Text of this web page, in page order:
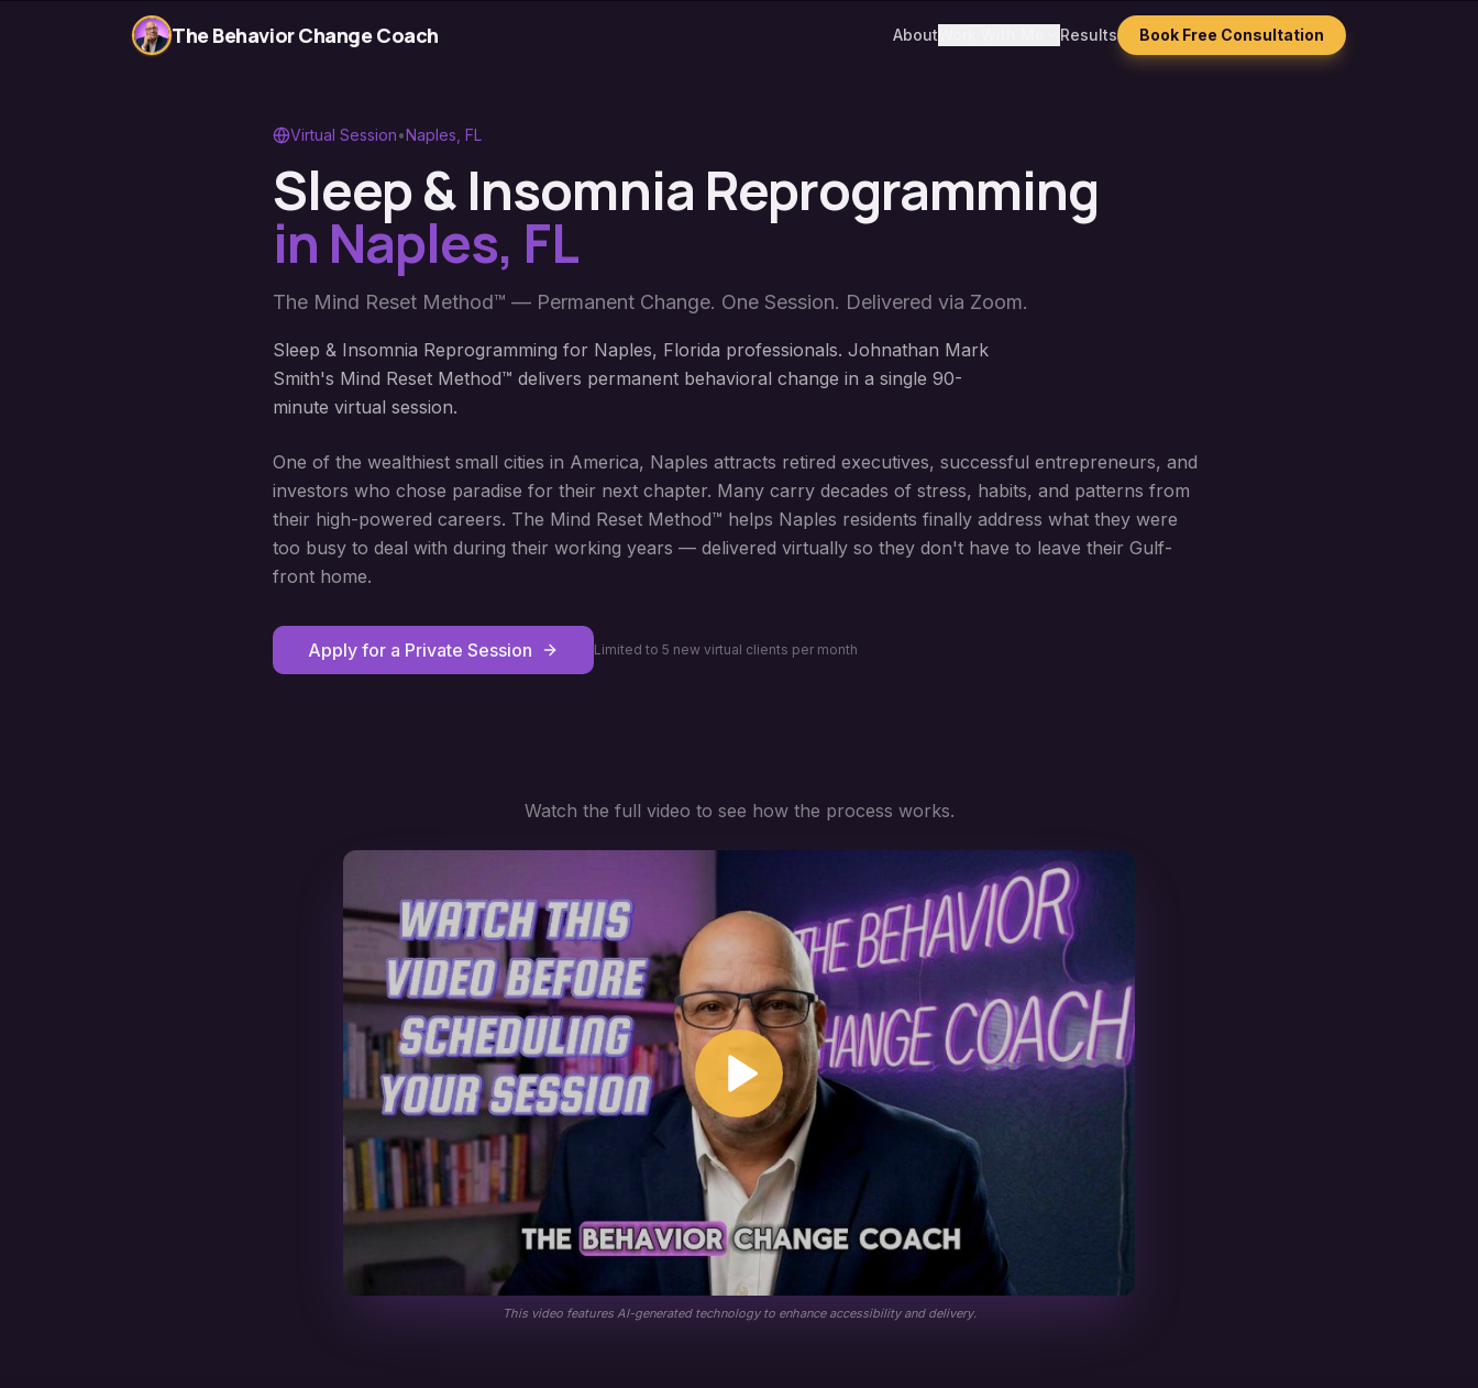
The Behavior Change Coach About Results Book Free Consultation
Virtual Session•Naples FL
Sleep & Insomnia Reprogramming
in Naples, FL
The Mind Reset Method™ — Permanent Change. One Session. Delivered via Zoom.
Sleep & Insomnia Reprogramming for Naples, Florida professionals. Johnathan Mark
Smith's Mind Reset Method™ delivers permanent behavioral change in a single 90-
minute virtual session.
One of the wealthiest small cities in America, Naples attracts retired executives, successful entrepreneurs, and
investors who chose paradise for their next chapter. Many carry decades of stress, habits, and patterns from
their high-powered careers. The Mind Reset Method™ helps Naples residents finally address what they were
too busy to deal with during their working years — delivered virtually so they don't have to leave their Gulf-
front home.
Apply for a Private Session Limited to 5 new virtual clients per month
Watch the full video to see how the process works.
This video features AI-generated technology to enhance accessibility and delivery.